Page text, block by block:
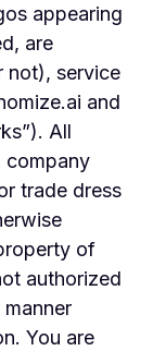
appearing
are
not), service
and
All
company
trade dress
of
authorized
You are